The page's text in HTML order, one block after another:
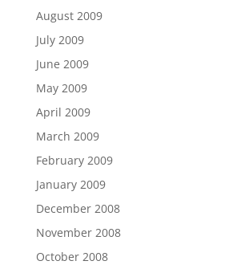
August 2009
July 2009
June 2009
May 2009
April 2009
March 2009
February 2009
January 2009
December 2008
November 2008
October 2008